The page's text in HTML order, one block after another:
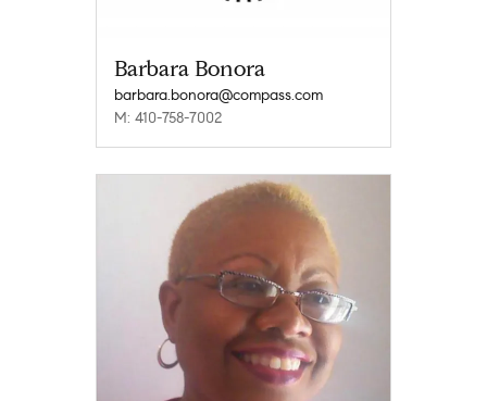
Barbara Bonora
barbara.bonora@compass.com
M: 410-758-7002